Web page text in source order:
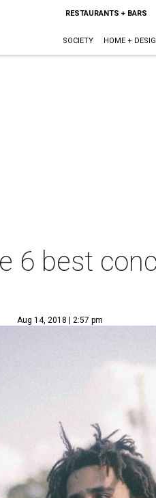
RESTAURANTS + BARS
SOCIETY HOME +
6 best
Aug 14, 2018 | 2:57 pm